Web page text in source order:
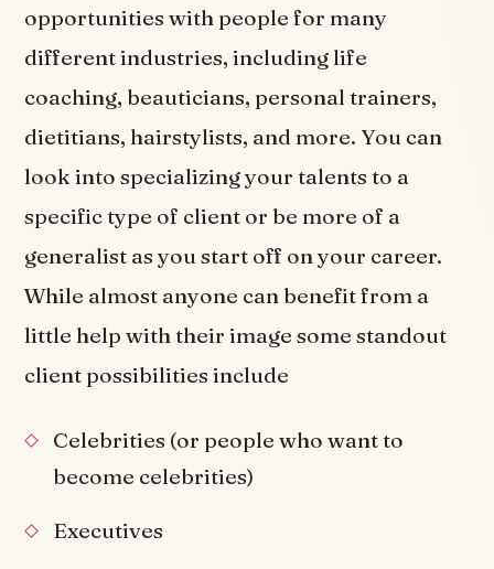
opportunities with people for many
different industries, including life
coaching, beauticians, personal trainers,
dietitians, hairstylists, and more. You can
look into specializing your talents to a
specific type of client or be more of a
generalist as you start off on your career.
While almost anyone can benefit from a
little help with their image some standout
client possibilities include
Celebrities (or people who want to
become celebrities)
Executives